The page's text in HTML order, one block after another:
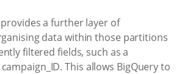
a further layer of
data within those partitions
filtered fields, such as a
This allows BigQuery to